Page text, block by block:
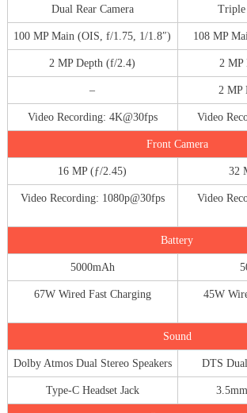
Dual Rear Camera Triple
100 MP Main (OIS, f/1.75, 1/1.8″) 108 MP
2 MP Depth (f/2.4) 2 MP
– 2 MP
Video Recording: 4K@30fps Video
Front Camera
16 MP (ƒ/2.45) 32
Video Recording: 1080p@30fps Video
Battery
5000mAh
67W Wired Fast Charging 45W
Sound
Dolby Atmos Dual Stereo Speakers DTS
Type-C Headset Jack